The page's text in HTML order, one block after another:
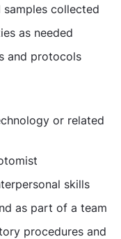
collected
as needed
and protocols
or related
skills
as part of a team
procedures and